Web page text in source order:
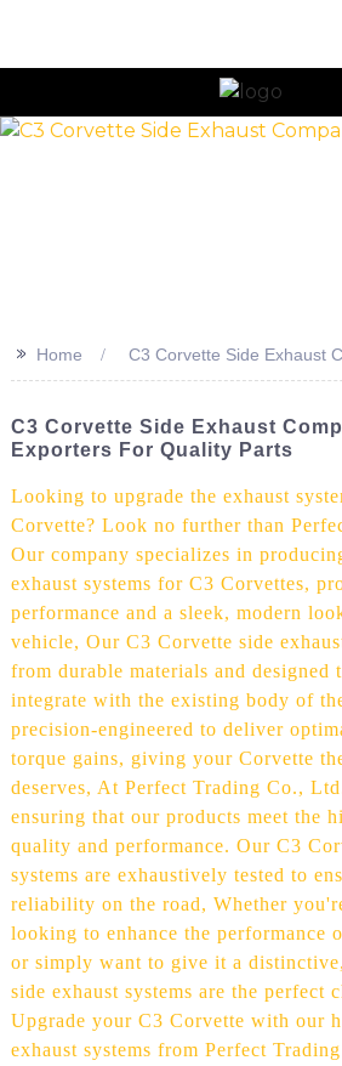
>> Home C3 Corvette Side Exhaust
C3 Corvette Side Exhaust
Exporters For Quality Parts
Looking to upgrade the exhaust
Corvette? Look no further than
Our company specializes in
exhaust systems for C3 Corvettes,
performance and a sleek, modern
vehicle, Our C3 Corvette side
from durable materials and designed
integrate with the existing body of
precision-engineered to deliver
torque gains, giving your Corvette
deserves, At Perfect Trading Co.,
ensuring that our products meet the
quality and performance. Our C3
systems are exhaustively tested to
reliability on the road, Whether
looking to enhance the performance
or simply want to give it a
side exhaust systems are the perfect
Upgrade your C3 Corvette with our
exhaust systems from Perfect